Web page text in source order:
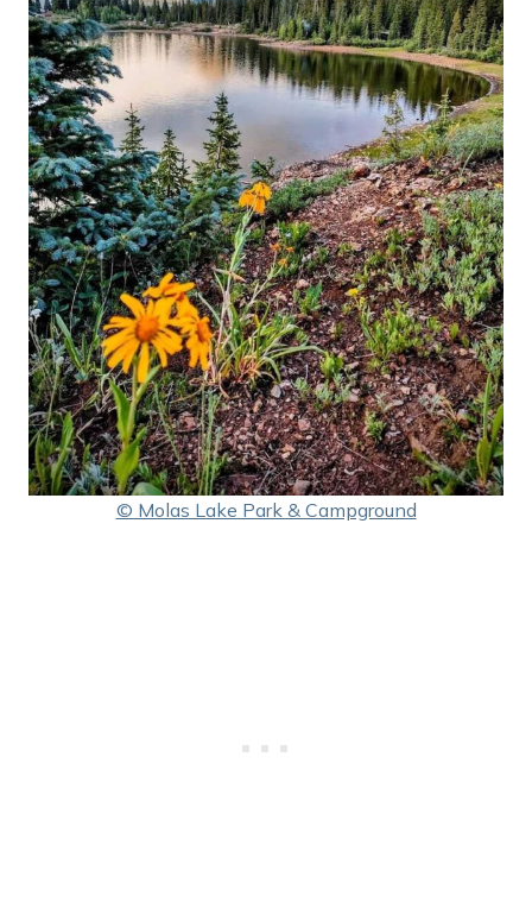
© Molas Lake Park & Campground